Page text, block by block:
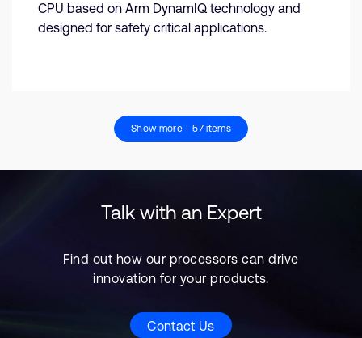
CPU based on Arm DynamIQ technology and
designed for safety critical applications.
Show more - 57 items
Talk with an Expert
Find out how our processors can drive
innovation for your products.
Contact Us